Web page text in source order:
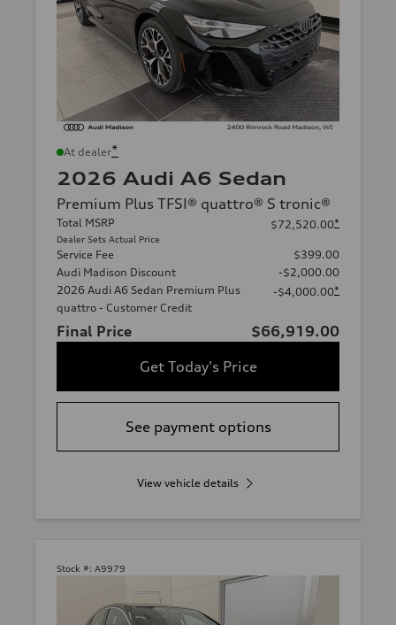
At dealer*
2026 Audi A6 Sedan
Premium Plus TFSI® quattro® S tronic®
Total MSRP
Dealer Sets Actual Price
$72,520.00*
Service Fee
$399.00
Audi Madison Discount
-$2,000.00
2026 Audi A6 Sedan Premium Plus
quattro - Customer Credit
-$4,000.00*
Final Price
$66,919.00
Get Today's Price
See payment options
View vehicle details
Stock #: A9979